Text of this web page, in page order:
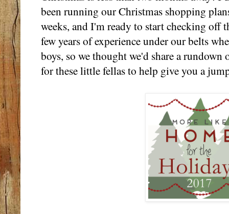
been running our Christmas shopping
weeks, and I'm ready to start checking off
few years of experience under our belts
boys, so we thought we'd share a
for these little fellas to help give you a